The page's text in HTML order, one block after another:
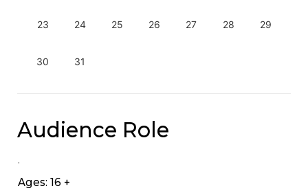
23 24 25 26 27 28 29
30 31
Audience Role
.
Ages: 16 +